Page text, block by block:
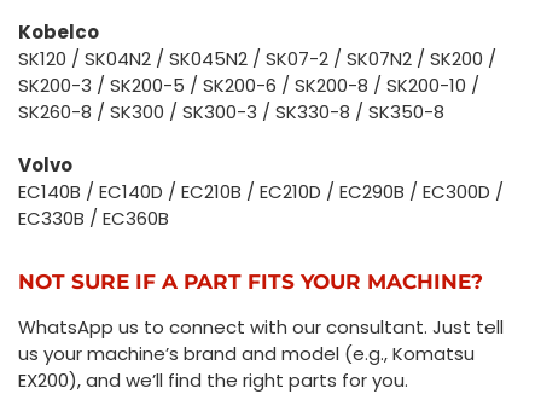
Kobelco
SK120 / SK04N2 / SK045N2 / SK07-2 / SK07N2 / SK200 /
SK200-3 / SK200-5 / SK200-6 / SK200-8 / SK200-10 /
SK260-8 / SK300 / SK300-3 / SK330-8 / SK350-8
Volvo
EC140B / EC140D / EC210B / EC210D / EC290B / EC300D /
EC330B / EC360B
NOT SURE IF A PART FITS YOUR MACHINE?
WhatsApp us to connect with our consultant. Just tell
us your machine’s brand and model (e.g., Komatsu
EX200), and we’ll find the right parts for you.